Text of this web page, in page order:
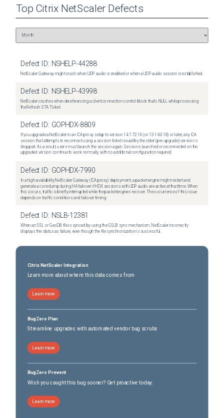
Top Citrix NetScaler Defects
Defect ID: NSHELP-44288
NetScaler Gateway might crash when UDP audio is enabled or when a UDP audio session is established.
Defect ID: NSHELP-43998
NetScaler crashes when dereferencing a client connection control block that's NULL while processing
the Refresh STA Ticket.
Defect ID: GOPHDX-8809
If you upgrade a NetScaler in an ICA proxy setup to version 14.1-72.16 (or 13.1-63.18) or later, any ICA
session that attempts to reconnect using a session ticket issued by the older (pre-upgrade) version is
dropped. As a result, users must launch the session again. Sessions launched or reconnected on the
upgraded version continue to work normally, with no additional configuration required.
Defect ID: GOPHDX-7990
In a high-availability NetScaler Gateway (ICA proxy) deployment, a packet engine might restart and
generate a core dump during HA failover if HDX sessions with UDP audio are active at that time. When
this occurs, traffic is briefly interrupted while the packet engines recover. The occurrence of this issue
depends on traffic conditions and failover timing.
Defect ID: NSLB-12381
When an SSL or GeoDB file is synced by using the GSLB sync mechanism, NetScaler incorrectly
displays the status as failure, even though the file synchronization is successful.
Citrix NetScaler Integration
Learn more about where this data comes from
Learn more
BugZero Plan
Streamline upgrades with automated vendor bug scrubs
Learn more
BugZero Prevent
Wish you caught this bug sooner? Get proactive today.
Learn more